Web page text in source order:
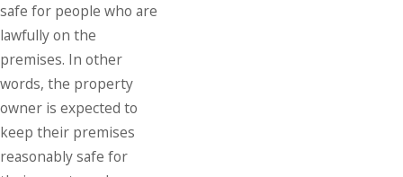
safe for people who are
lawfully on the
premises. In other
words, the property
owner is expected to
keep their premises
reasonably safe for